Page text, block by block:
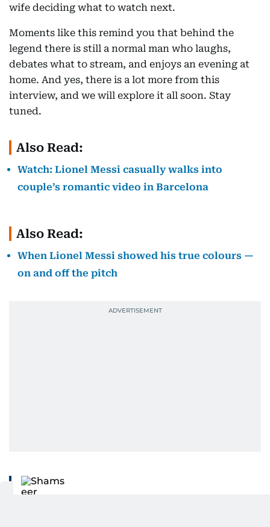
wife deciding what to watch next.
Moments like this remind you that behind the
legend there is still a normal man who laughs,
debates what to stream, and enjoys an evening at
home. And yes, there is a lot more from this
interview, and we will explore it all soon. Stay
tuned.
Also Read:
Watch: Lionel Messi casually walks into
couple’s romantic video in Barcelona
Also Read:
When Lionel Messi showed his true colours —
on and off the pitch